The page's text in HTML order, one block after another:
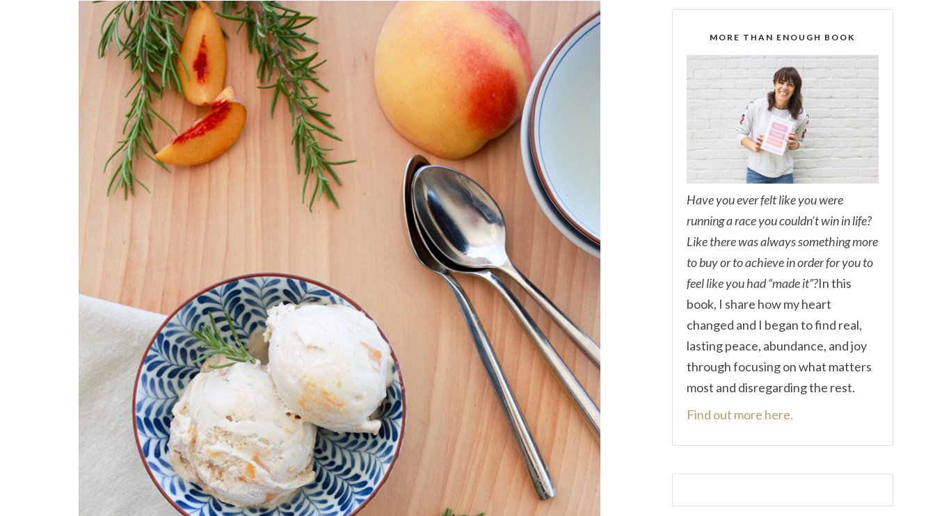
MORE THAN ENOUGH BOOK
Have you ever felt like you were
running a race you couldn’t win in life?
Like there was always something more
to buy or to achieve in order for you to
feel like you had “made it”?In this
book, I share how my heart
changed and I began to find real,
lasting peace, abundance, and joy
through focusing on what matters
most and disregarding the rest.
Find out more here.